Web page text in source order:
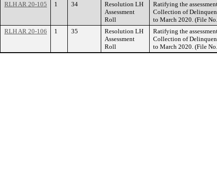
RLH AR 20-105
1 34
Resolution LH
Assessment
Roll
Ratifying the
Collection of
to March 2020. (File
RLH AR 20-106
1 35
Resolution LH
Assessment
Roll
Ratifying the
Collection of
to March 2020. (File